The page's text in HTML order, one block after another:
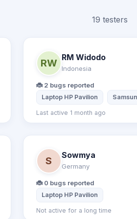
19 testers
Laptop Dell Inspiron 15 3050
RW
RM Widodo
Indonesia
🐞 2 bugs reported
Laptop HP Pavilion
Last active 1 month ago
S
Sowmya
Germany
🐞 0 bugs reported
Laptop HP Pavilion
Not active for a long time